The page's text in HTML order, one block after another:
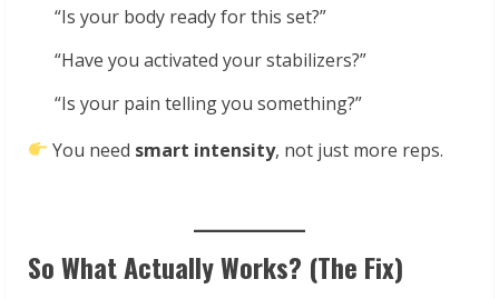
“Is your body ready for this set?”
“Have you activated your stabilizers?”
“Is your pain telling you something?”
You need smart intensity, not just more reps.
So What Actually Works? (The Fix)